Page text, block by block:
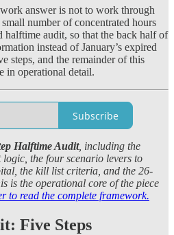
answer is not to work through
number of concentrated hours
halftime audit, so that the back half of
instead of January’s expired
steps, and the remainder of this
in operational detail.
Subscribe
Halftime Audit, including the
the four scenario levers to
the kill list criteria, and the 26-
is the operational core of the piece
to read the complete framework.
Five Steps